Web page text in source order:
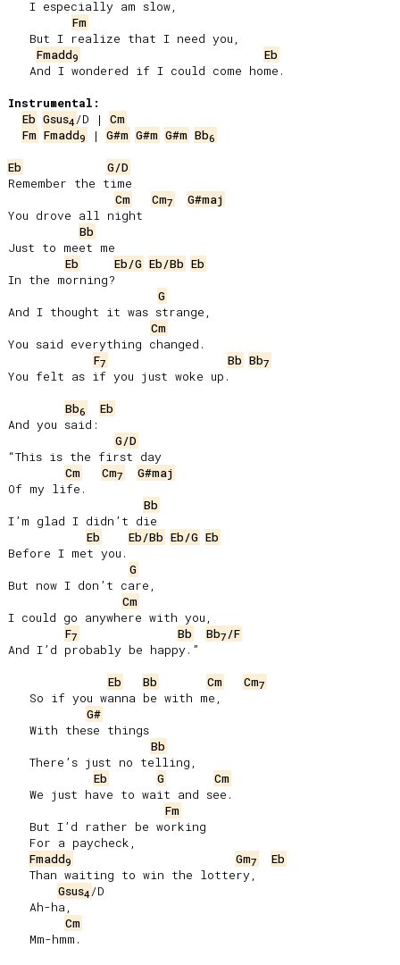
Fm
Fmadd9
Eb
Instrumental:
Eb Gsus4/D | Cm
Fm Fmadd9 | G#m G#m G#m Bb6
Eb
G/D
Remember the time
Cm
Cm7
G#maj
You drove all night
Bb
Just to meet me
Eb
Eb/G Eb/Bb Eb
In the morning?
G
And I thought it was strange,
Cm
You said everything changed.
F7 Bb Bb7
You felt as if you just woke up.
Bb6
Eb
And you said:
G/D
“This is the first day
Cm
Cm7
G#maj
Of my life.
Bb
I’m glad I didn’t die
Eb
Eb/Bb Eb/G Eb
Before I met you.
G
But now I don’t care,
Cm
I could go anywhere with you,
F7 Bb Bb7 /F
And I’d probably be happy.”
Eb
Bb Cm Cm7
G#
Bb
Eb
G
Cm
Fm
Fmadd9 Gm7
Eb
Gsus4/D
Cm